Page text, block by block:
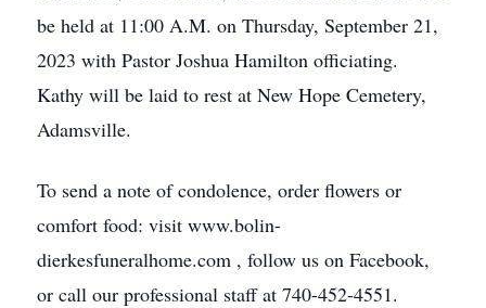
be held at 11:00 A.M. on Thursday, September 21,
2023 with Pastor Joshua Hamilton officiating.
Kathy will be laid to rest at New Hope Cemetery,
Adamsville.
To send a note of condolence, order flowers or
comfort food: visit www.bolin-
dierkesfuneralhome.com , follow us on Facebook,
or call our professional staff at 740-452-4551.